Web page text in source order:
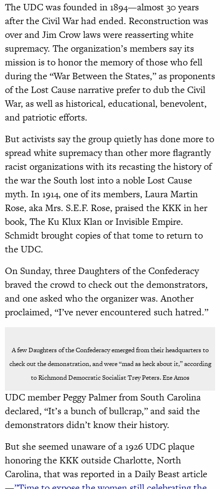
The UDC was founded in 1894—almost 30 years
after the Civil War had ended. Reconstruction was
over and Jim Crow laws were reasserting white
supremacy. The organization’s members say its
mission is to honor the memory of those who fell
during the “War Between the States,” as proponents
of the Lost Cause narrative prefer to dub the Civil
War, as well as historical, educational, benevolent,
and patriotic efforts.
But activists say the group quietly has done more to
spread white supremacy than other more flagrantly
racist organizations with its recasting the history of
the war the South lost into a noble Lost Cause
myth. In 1914, one of its members, Laura Martin
Rose, aka Mrs. S.E.F. Rose, praised the KKK in her
book, The Ku Klux Klan or Invisible Empire.
Schmidt brought copies of that tome to return to
the UDC.
On Sunday, three Daughters of the Confederacy
braved the crowd to check out the demonstrators,
and one asked who the organizer was. Another
proclaimed, “I’ve never encountered such hatred.”
A few Daughters of the Confederacy emerged from their headquarters to
check out the demonstration, and were “mad as heck about it,” according
to Richmond Democratic Socialist Trey Peters. Eze Amos
UDC member Peggy Palmer from South Carolina
declared, “It’s a bunch of bullcrap,” and said the
demonstrators didn’t know their history.
But she seemed unaware of a 1926 UDC plaque
honoring the KKK outside Charlotte, North
Carolina, that was reported in a Daily Beast article